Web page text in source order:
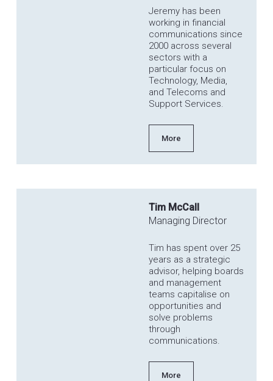
Jeremy has been
working in financial
communications since
2000 across several
sectors with a
particular focus on
Technology, Media,
and Telecoms and
Support Services.
More
Tim McCall
Managing Director
Tim has spent over 25
years as a strategic
advisor, helping boards
and management
teams capitalise on
opportunities and
solve problems
through
communications.
More